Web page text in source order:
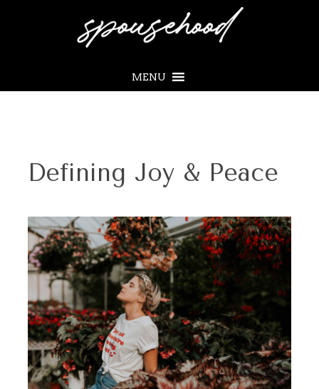
MENU
Defining Joy & Peace